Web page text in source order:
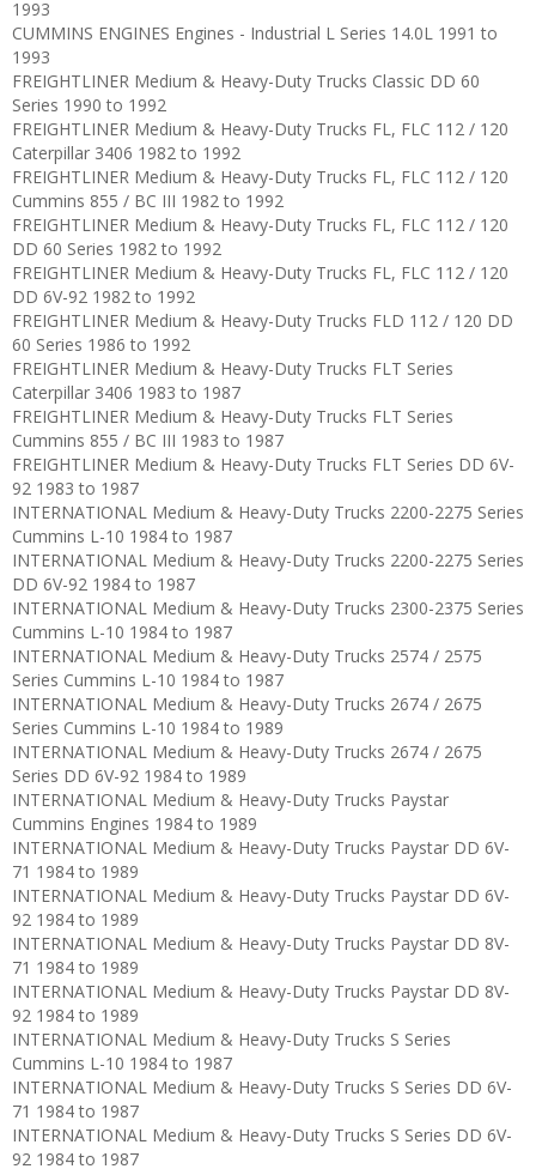
1993
CUMMINS ENGINES Engines - Industrial L Series 14.0L 1991 to
1993
FREIGHTLINER Medium & Heavy-Duty Trucks Classic DD 60
Series 1990 to 1992
FREIGHTLINER Medium & Heavy-Duty Trucks FL, FLC 112 / 120
Caterpillar 3406 1982 to 1992
FREIGHTLINER Medium & Heavy-Duty Trucks FL, FLC 112 / 120
Cummins 855 / BC III 1982 to 1992
FREIGHTLINER Medium & Heavy-Duty Trucks FL, FLC 112 / 120
DD 60 Series 1982 to 1992
FREIGHTLINER Medium & Heavy-Duty Trucks FL, FLC 112 / 120
DD 6V-92 1982 to 1992
FREIGHTLINER Medium & Heavy-Duty Trucks FLD 112 / 120 DD
60 Series 1986 to 1992
FREIGHTLINER Medium & Heavy-Duty Trucks FLT Series
Caterpillar 3406 1983 to 1987
FREIGHTLINER Medium & Heavy-Duty Trucks FLT Series
Cummins 855 / BC III 1983 to 1987
FREIGHTLINER Medium & Heavy-Duty Trucks FLT Series DD 6V-
92 1983 to 1987
INTERNATIONAL Medium & Heavy-Duty Trucks 2200-2275 Series
Cummins L-10 1984 to 1987
INTERNATIONAL Medium & Heavy-Duty Trucks 2200-2275 Series
DD 6V-92 1984 to 1987
INTERNATIONAL Medium & Heavy-Duty Trucks 2300-2375 Series
Cummins L-10 1984 to 1987
INTERNATIONAL Medium & Heavy-Duty Trucks 2574 / 2575
Series Cummins L-10 1984 to 1987
INTERNATIONAL Medium & Heavy-Duty Trucks 2674 / 2675
Series Cummins L-10 1984 to 1989
INTERNATIONAL Medium & Heavy-Duty Trucks 2674 / 2675
Series DD 6V-92 1984 to 1989
INTERNATIONAL Medium & Heavy-Duty Trucks Paystar
Cummins Engines 1984 to 1989
INTERNATIONAL Medium & Heavy-Duty Trucks Paystar DD 6V-
71 1984 to 1989
INTERNATIONAL Medium & Heavy-Duty Trucks Paystar DD 6V-
92 1984 to 1989
INTERNATIONAL Medium & Heavy-Duty Trucks Paystar DD 8V-
71 1984 to 1989
INTERNATIONAL Medium & Heavy-Duty Trucks Paystar DD 8V-
92 1984 to 1989
INTERNATIONAL Medium & Heavy-Duty Trucks S Series
Cummins L-10 1984 to 1987
INTERNATIONAL Medium & Heavy-Duty Trucks S Series DD 6V-
71 1984 to 1987
INTERNATIONAL Medium & Heavy-Duty Trucks S Series DD 6V-
92 1984 to 1987